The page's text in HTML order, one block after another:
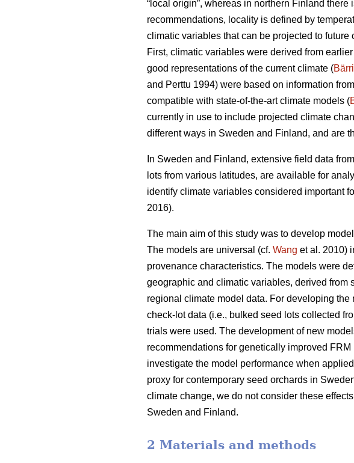
“local origin”, whereas in northern Finland
recommendations, locality is defined by
climatic variables that can be projected to
First, climatic variables were derived from
good representations of the current climate (
and Perttu 1994) were based on information
compatible with state-of-the-art climate models (
currently in use to include projected climate
different ways in Sweden and Finland, and are
In Sweden and Finland, extensive field data
lots from various latitudes, are available for
identify climate variables considered important
2016).
The main aim of this study was to develop
The models are universal (cf. Wang et al. 2010)
provenance characteristics. The models were
geographic and climatic variables, derived from
regional climate model data. For developing
check-lot data (i.e., bulked seed lots collected
trials were used. The development of new
recommendations for genetically improved
investigate the model performance when
proxy for contemporary seed orchards in
climate change, we do not consider these
Sweden and Finland.
2 Materials and methods